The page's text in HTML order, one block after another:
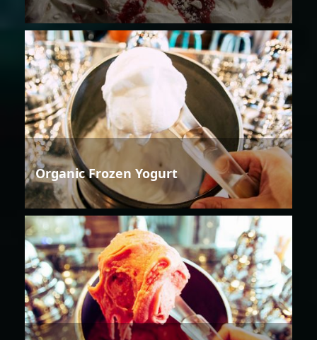
Organic Frozen Yogurt